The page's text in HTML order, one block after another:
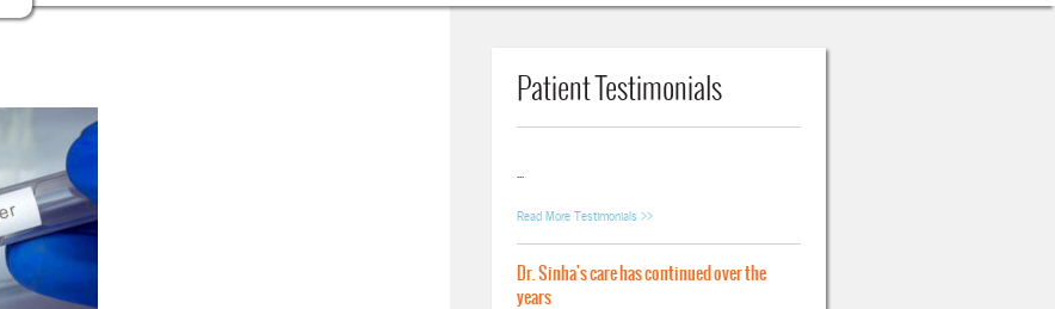
Patient Testimonials
Read More Testimonials >>
Dr. Sinha's care has continued over the
years